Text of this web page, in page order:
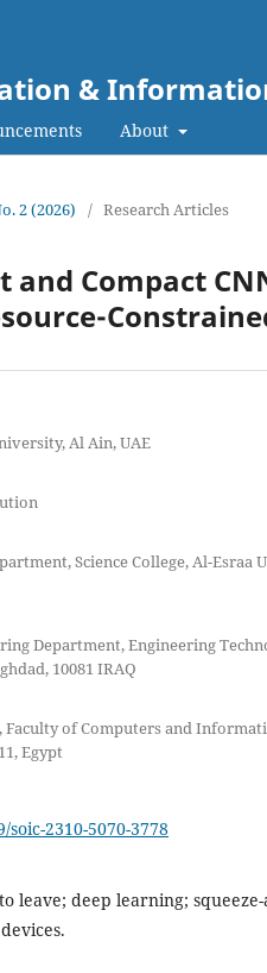
&
About
2 (2026) / Research Articles
and Compact
Al Ain, UAE
Science College, Al-Esraa
Department, Engineering
10081 IRAQ
Faculty of Computers and
Egypt
2310-5070-3778
leave; deep learning;